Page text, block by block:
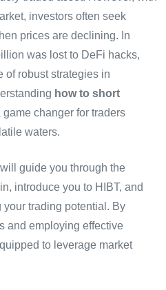
investors often seek
prices are declining. In
was lost to DeFi hacks,
of robust strategies in
how to short
game changer for traders
waters.
guide you through the
introduce you to HIBT, and
trading potential. By
and employing effective
to leverage market